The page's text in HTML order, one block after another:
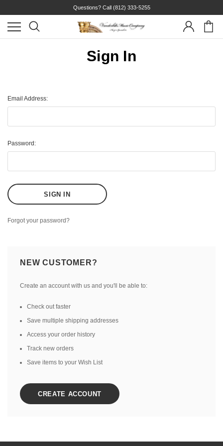
Questions? Call (812) 333-5255
Sign In
Email Address:
Password:
Forgot your password?
NEW CUSTOMER?
Create an account with us and you'll be able to:
Check out faster
Save multiple shipping addresses
Access your order history
Track new orders
Save items to your Wish List
CREATE ACCOUNT